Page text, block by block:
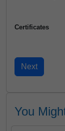
Certificates
You